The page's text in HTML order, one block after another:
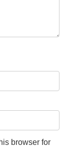
browser for